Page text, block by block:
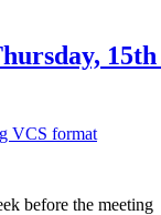
VCS format
before the meeting